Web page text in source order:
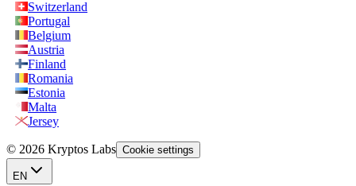
Switzerland
Portugal
Belgium
Austria
Finland
Romania
Estonia
Malta
Jersey
© 2026 Kryptos Labs Cookie settings
EN